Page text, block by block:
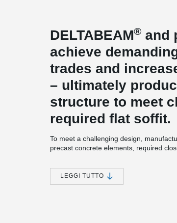
DELTABEAM® and
achieve
trades and
– ultimately
structure to meet
required flat soffit.
To meet a challenging design,
precast concrete elements, required
storey houseblocks, entry buildings, a
buildings, all within a demanding
LEGGI TUTTO